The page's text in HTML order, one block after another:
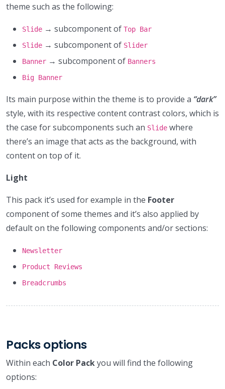
theme such as the following:
Slide → subcomponent of Top Bar
Slide → subcomponent of Slider
Banner → subcomponent of Banners
Big Banner
Its main purpose within the theme is to provide a “dark”
style, with its respective content contrast colors, which is
the case for subcomponents such an Slide where
there’s an image that acts as the background, with
content on top of it.
Light
This pack it’s used for example in the Footer
component of some themes and it’s also applied by
default on the following components and/or sections:
Newsletter
Product Reviews
Breadcrumbs
Packs options
Within each Color Packyou will find the following
options: